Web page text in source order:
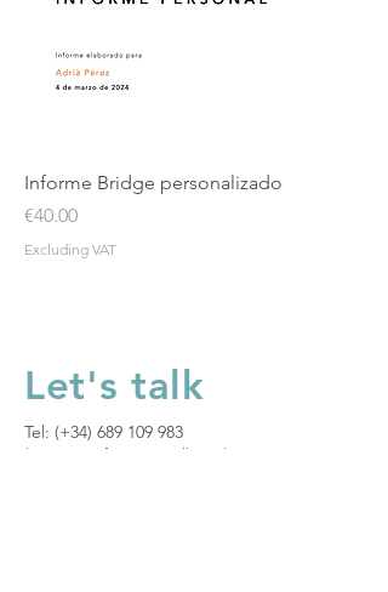
Informe Bridge personalizado
Price
€40.00
Excluding VAT
Let's talk
Tel: (+34) 689 109 983
(Mon to Fri from 8am till 1pm)​